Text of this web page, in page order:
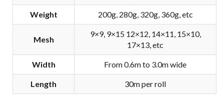
Weight 200g, 280g, 320g, 360g, etc
Mesh
9×9, 9×15 12×12, 14×11, 15×10,
17×13, etc
Width From 0.6m to 3.0m wide
Length 30m per roll